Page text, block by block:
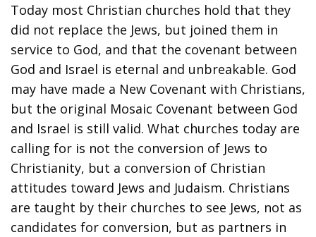
Today most Christian churches hold that they
did not replace the Jews, but joined them in
service to God, and that the covenant between
God and Israel is eternal and unbreakable. God
may have made a New Covenant with Christians,
but the original Mosaic Covenant between God
and Israel is still valid. What churches today are
calling for is not the conversion of Jews to
Christianity, but a conversion of Christian
attitudes toward Jews and Judaism. Christians
are taught by their churches to see Jews, not as
candidates for conversion, but as partners in